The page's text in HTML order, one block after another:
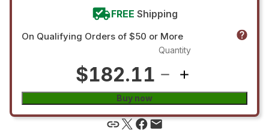
FREE Shipping
On Qualifying Orders of $50 or More
$182.11
Quantity
Buy now